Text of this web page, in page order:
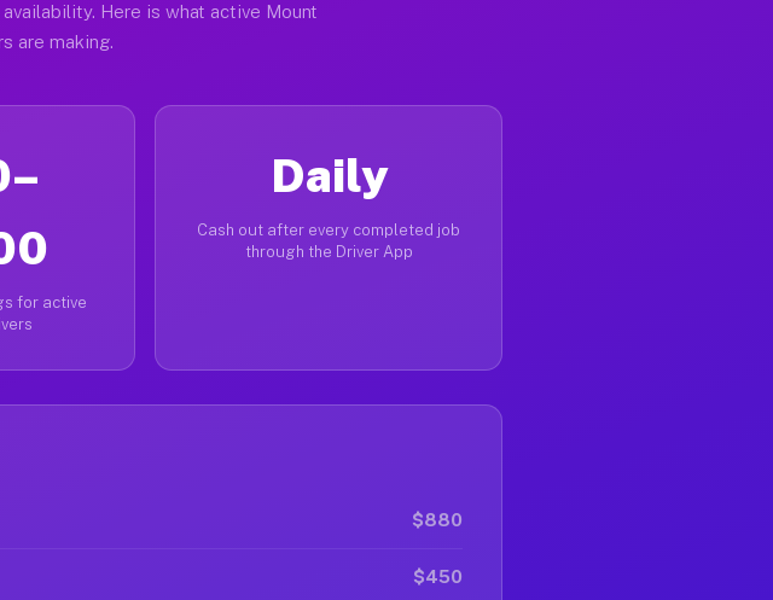
Here is what active Mount
are making.
for active
Daily
Cash out after every completed job
through the Driver App
$880
$450